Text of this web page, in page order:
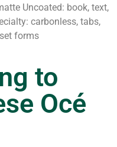
Uncoated: book, text,
carbonless, tabs,
forms
to
Océ